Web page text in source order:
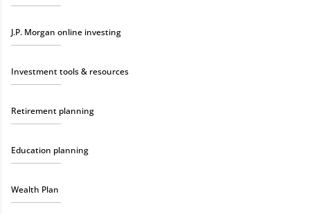
J.P. Morgan online investing
Investment tools & resources
Retirement planning
Education planning
Wealth Plan